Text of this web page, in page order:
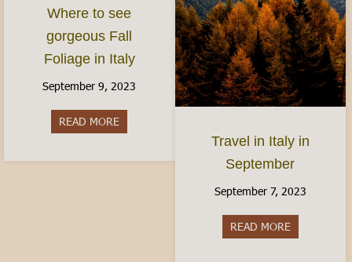
Where to see
gorgeous Fall
Foliage in Italy
September 9, 2023
READ MORE
Travel in Italy in
September
September 7, 2023
READ MOREabout